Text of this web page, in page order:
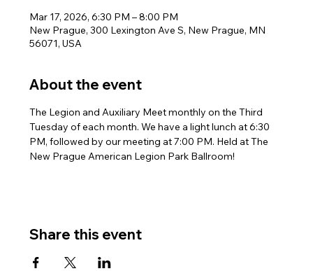
Mar 17, 2026, 6:30 PM – 8:00 PM
New Prague, 300 Lexington Ave S, New Prague, MN
56071, USA
About the event
The Legion and Auxiliary Meet monthly on the Third
Tuesday of each month. We have a light lunch at 6:30
PM, followed by our meeting at 7:00 PM. Held at The
New Prague American Legion Park Ballroom!
Share this event